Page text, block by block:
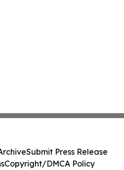
Submit Press Release
Copyright/DMCA Policy